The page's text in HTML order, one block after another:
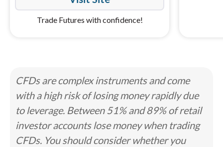
Trade Futures with confidence!
CFDs are complex instruments and come
with a high risk of losing money rapidly due
to leverage. Between 51% and 89% of retail
investor accounts lose money when trading
CFDs. You should consider whether you